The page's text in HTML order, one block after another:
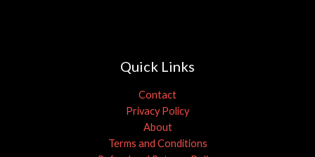
Quick Links
Contact
Privacy Policy
About
Terms and Conditions